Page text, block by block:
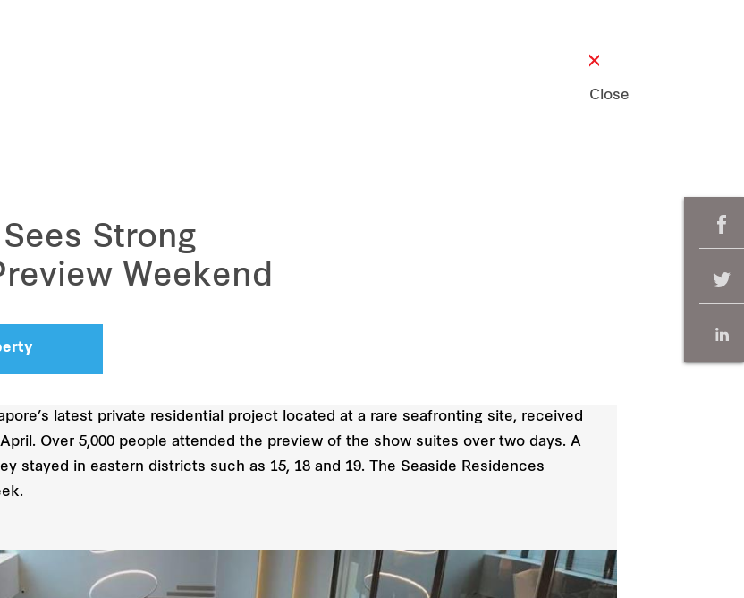
Close
Strong
Weekend
latest private residential project located at a rare seafronting site, received
Over 5,000 people attended the preview of the show suites over two days. A
stayed in eastern districts such as 15, 18 and 19. The Seaside Residences